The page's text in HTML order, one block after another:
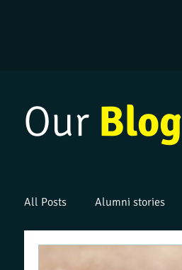
All Posts Alumni stories
Work placements
Our Blog